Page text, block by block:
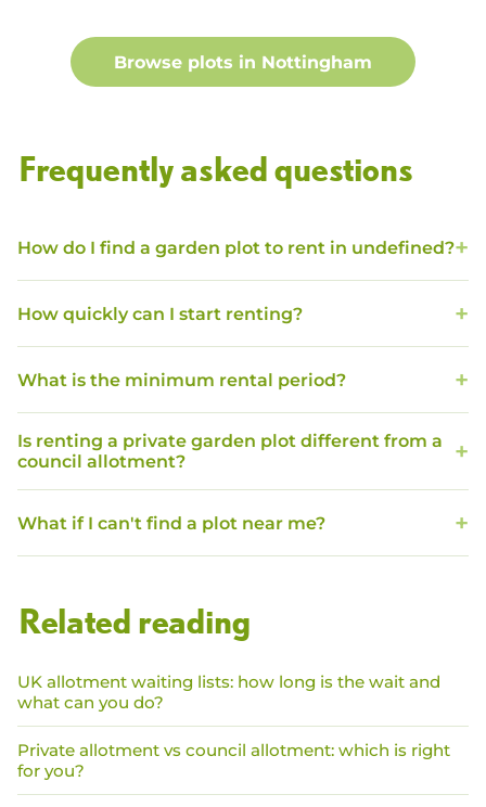
Browse plots in Nottingham
Frequently asked questions
How do I find a garden plot to rent in undefined?
How quickly can I start renting?
What is the minimum rental period?
Is renting a private garden plot different from a
council allotment?
What if I can't find a plot near me?
Related reading
UK allotment waiting lists: how long is the wait and
what can you do?
Private allotment vs council allotment: which is right
for you?